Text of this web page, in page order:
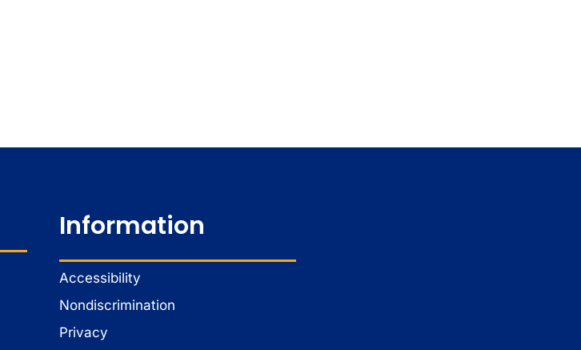
Information
Accessibility
Nondiscrimination
Privacy